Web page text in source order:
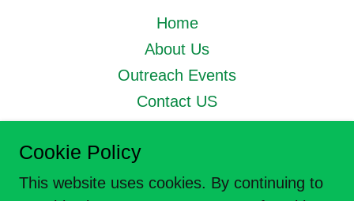
Home
About Us
Outreach Events
Contact US
Next_Mission
Cookie Policy
This website uses cookies. By continuing to